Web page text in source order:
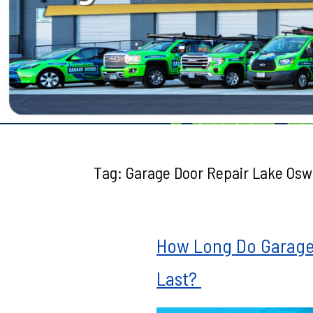
Testimonials
Tag: Garage Door Repair Lake
How Long Do
Last?